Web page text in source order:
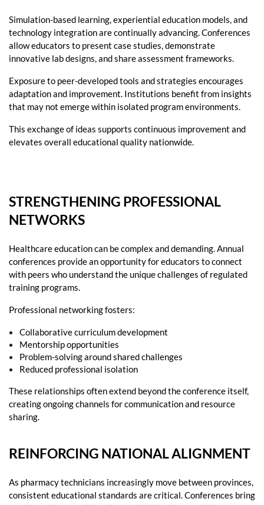
Simulation-based learning, experiential education models, and
technology integration are continually advancing. Conferences
allow educators to present case studies, demonstrate
innovative lab designs, and share assessment frameworks.
Exposure to peer-developed tools and strategies encourages
adaptation and improvement. Institutions benefit from insights
that may not emerge within isolated program environments.
This exchange of ideas supports continuous improvement and
elevates overall educational quality nationwide.
STRENGTHENING PROFESSIONAL
NETWORKS
Healthcare education can be complex and demanding. Annual
conferences provide an opportunity for educators to connect
with peers who understand the unique challenges of regulated
training programs.
Professional networking fosters:
Collaborative curriculum development
Mentorship opportunities
Problem-solving around shared challenges
Reduced professional isolation
These relationships often extend beyond the conference itself,
creating ongoing channels for communication and resource
sharing.
REINFORCING NATIONAL ALIGNMENT
As pharmacy technicians increasingly move between provinces,
consistent educational standards are critical. Conferences bring